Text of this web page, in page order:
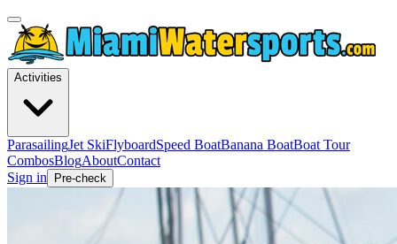
Activities
ParasailingJet SkiFlyboardSpeed BoatBanana BoatBoat Tour
CombosBlogAboutContact
Sign in
Pre-check